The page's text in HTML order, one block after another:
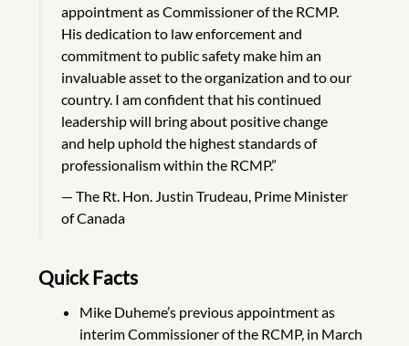
appointment as Commissioner of the RCMP.
His dedication to law enforcement and
commitment to public safety make him an
invaluable asset to the organization and to our
country. I am confident that his continued
leadership will bring about positive change
and help uphold the highest standards of
professionalism within the RCMP.”
The Rt. Hon. Justin Trudeau, Prime Minister
of Canada
Quick Facts
Mike Duheme’s previous appointment as
interim Commissioner of the RCMP, in March